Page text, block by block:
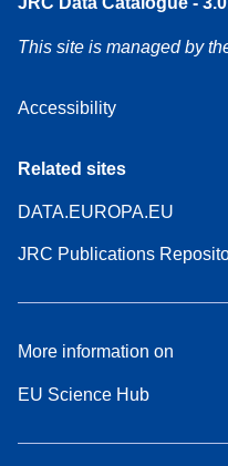
This site is managed by
Accessibility
Related sites
DATA.EUROPA.EU
JRC Publications
More information on
EU Science Hub